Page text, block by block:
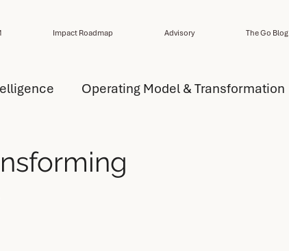
Impact Roadmap Advisory The Go Blog
Operating Model & Transformation